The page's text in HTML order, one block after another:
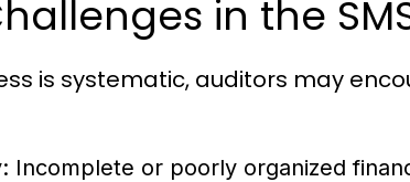
in the
is systematic, auditors may
Incomplete or poorly organized